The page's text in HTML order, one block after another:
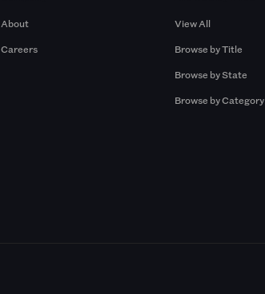
About
Careers
View All
Browse by Title
Browse by State
Browse by Category